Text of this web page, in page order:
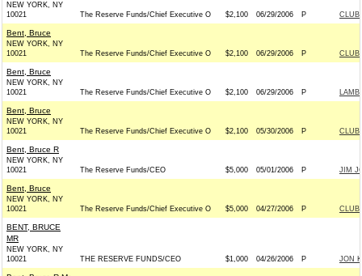
NEW YORK, NY
10021
The Reserve Funds/Chief Executive O $2,100 06/29/2006 P CLUB
Bent, Bruce
NEW YORK, NY
10021
The Reserve Funds/Chief Executive O $2,100 06/29/2006 P CLUB
Bent, Bruce
NEW YORK, NY
10021
The Reserve Funds/Chief Executive O $2,100 06/29/2006 P
Bent, Bruce
NEW YORK, NY
10021
The Reserve Funds/Chief Executive O $2,100 05/30/2006 P CLUB
Bent, Bruce R
NEW YORK, NY
10021
The Reserve Funds/CEO $5,000 05/01/2006 P JIM
Bent, Bruce
NEW YORK, NY
10021
The Reserve Funds/Chief Executive O $5,000 04/27/2006 P CLUB
BENT, BRUCE
MR
NEW YORK, NY
10021
THE RESERVE FUNDS/CEO $1,000 04/26/2006 P JON